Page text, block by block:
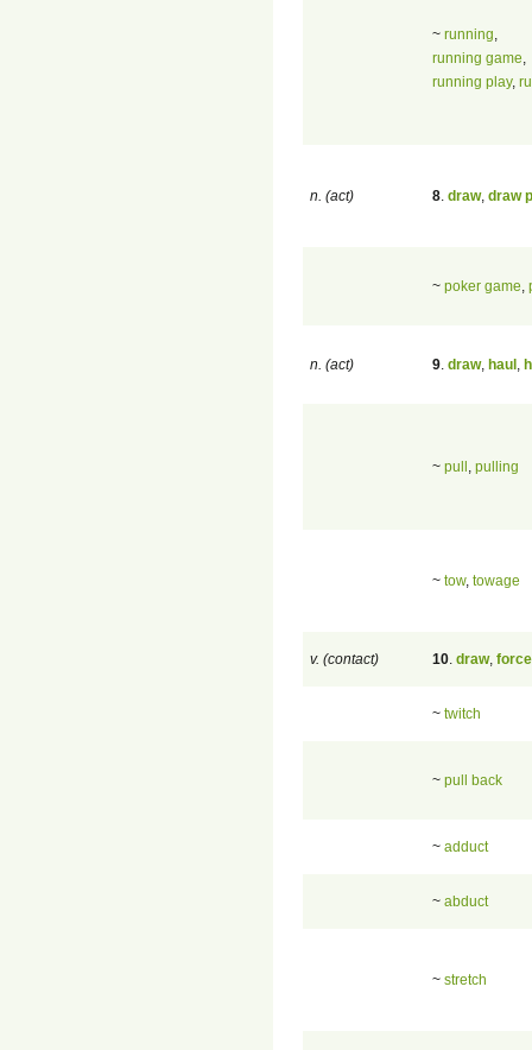
~ running
running game
running play,
n. (act) 8 draw, draw
~ poker game
n. (act) 9 draw, haul
~ pull pulling
~ tow, towage
v. (contact) 10 draw, force
~ twitch
~ pull back
~ adduct
~ abduct
~ stretch